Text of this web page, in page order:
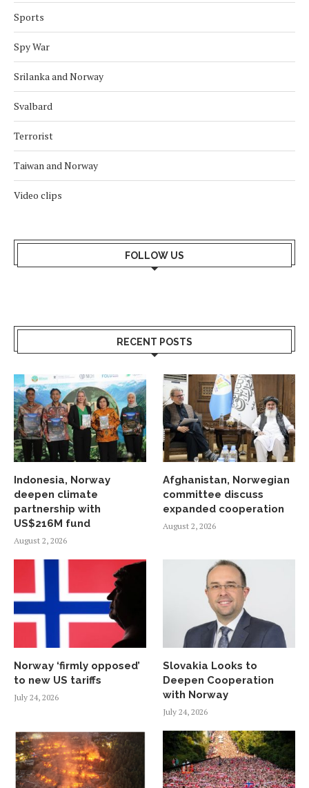
Sports
Spy War
Srilanka and Norway
Svalbard
Terrorist
Taiwan and Norway
Video clips
FOLLOW US
RECENT POSTS
Indonesia, Norway
deepen climate
partnership with
US$216M fund
August 2, 2026
Afghanistan, Norwegian
committee discuss
expanded cooperation
August 2, 2026
Norway ‘firmly opposed’
to new US tariffs
July 24, 2026
Slovakia Looks to
Deepen Cooperation
with Norway
July 24, 2026